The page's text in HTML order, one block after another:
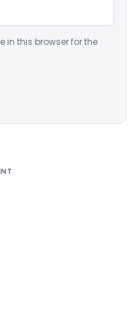
in this browser for the